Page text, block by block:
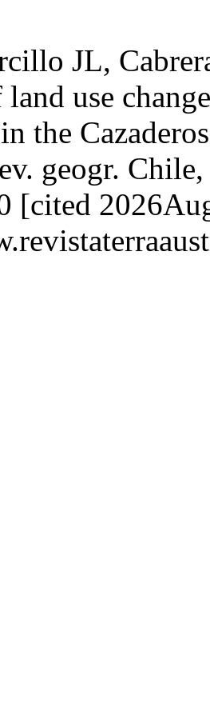
JL,
use
the
geogr.
[cited